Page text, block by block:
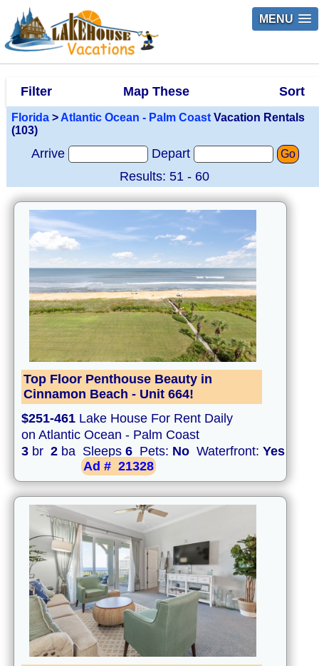
MENU
Filter Map These Sort
Florida > Atlantic Ocean - Palm Coast Vacation Rentals
(103)
Arrive Depart Go
Results: 51 - 60
Top Floor Penthouse Beauty in
Cinnamon Beach - Unit 664!
$251-461 Lake House For Rent Daily
on Atlantic Ocean - Palm Coast
3 br 2 ba Sleeps 6 Pets: No Waterfront: Yes
Ad # 21328